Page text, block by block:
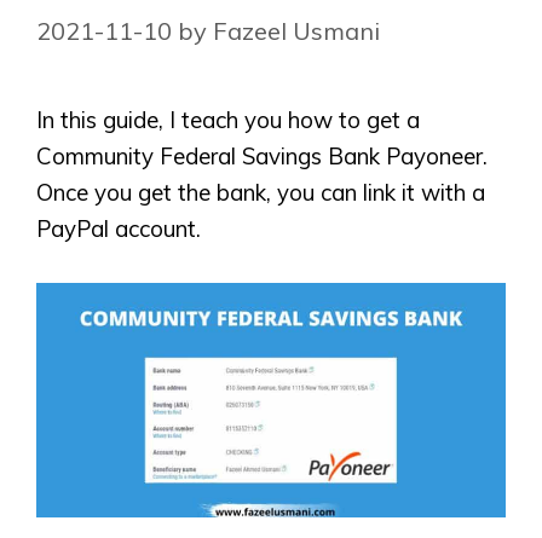
2021-11-10 by Fazeel Usmani
In this guide, I teach you how to get a
Community Federal Savings Bank Payoneer.
Once you get the bank, you can link it with a
PayPal account.